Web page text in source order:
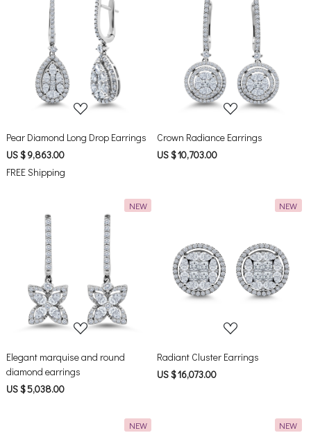
Loading...
Pear Diamond Long Drop Earrings
US $ 9,863.00
FREE Shipping
Loading...
Crown Radiance Earrings
US $ 10,703.00
NEW
Loading...
Elegant marquise and round
diamond earrings
US $ 5,038.00
NEW
Loading...
Radiant Cluster Earrings
US $ 16,073.00
NEW NEW